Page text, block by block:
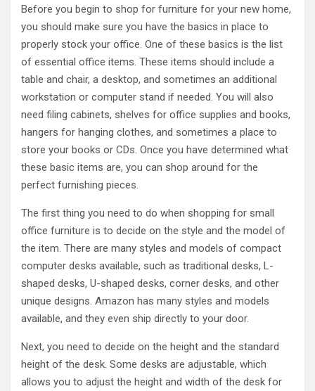
Before you begin to shop for furniture for your new home,
you should make sure you have the basics in place to
properly stock your office. One of these basics is the list
of essential office items. These items should include a
table and chair, a desktop, and sometimes an additional
workstation or computer stand if needed. You will also
need filing cabinets, shelves for office supplies and books,
hangers for hanging clothes, and sometimes a place to
store your books or CDs. Once you have determined what
these basic items are, you can shop around for the
perfect furnishing pieces.
The first thing you need to do when shopping for small
office furniture is to decide on the style and the model of
the item. There are many styles and models of compact
computer desks available, such as traditional desks, L-
shaped desks, U-shaped desks, corner desks, and other
unique designs. Amazon has many styles and models
available, and they even ship directly to your door.
Next, you need to decide on the height and the standard
height of the desk. Some desks are adjustable, which
allows you to adjust the height and width of the desk for